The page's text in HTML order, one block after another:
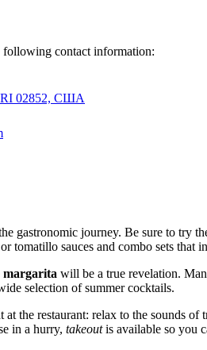
following contact information:
RI 02852, США
gastronomic journey. Be sure to try
tomatillo sauces and combo sets that
margarita will be a true revelation.
selection of summer cocktails.
the restaurant: relax to the sounds
in a hurry, takeoutis available so you